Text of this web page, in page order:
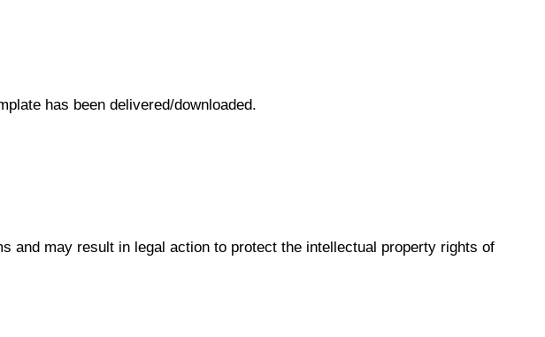
has been delivered/downloaded.
and may result in legal action to protect the intellectual property rights of